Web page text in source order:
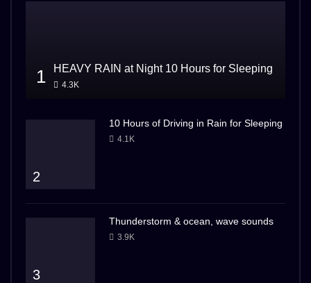
1 HEAVY RAIN at Night 10 Hours for Sleeping
4.3K
2
10 Hours of Driving in Rain for Sleeping
4.1K
3
Thunderstorm & ocean, wave sounds
3.9K